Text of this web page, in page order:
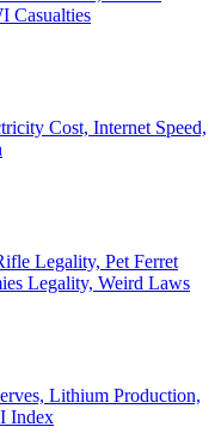
Casualties
Cost, Internet Speed,
Legality, Pet Ferret
Legality, Weird Laws
Lithium Production,
Index